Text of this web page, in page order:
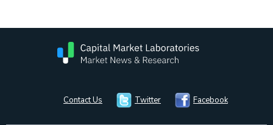
Contact Us Twitter Facebook